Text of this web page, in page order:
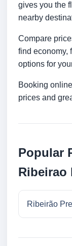
gives you the
nearby
Compare
find economy,
options for
Booking
prices and
Popular
Ribeirao
Ribeirão